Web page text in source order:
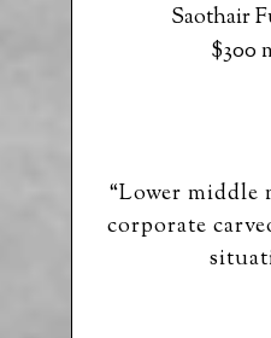
Saothair
$300
“Lower middle
corporate